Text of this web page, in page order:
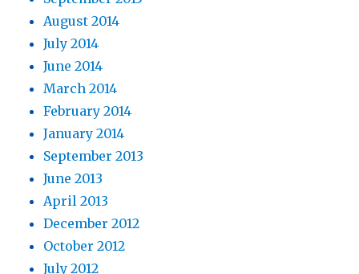
August 2014
July 2014
June 2014
March 2014
February 2014
January 2014
September 2013
June 2013
April 2013
December 2012
October 2012
July 2012